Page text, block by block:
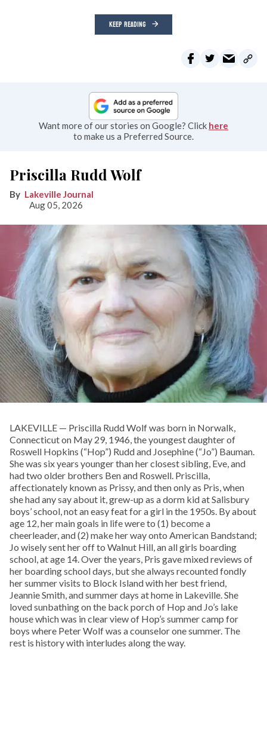
KEEP READING
Want more of our stories on Google? Click here
to make us a Preferred Source.
Priscilla Rudd Wolf
Lakeville Journal
Aug 05, 2026
LAKEVILLE — Priscilla Rudd Wolf was born in Norwalk,
Connecticut on May 29, 1946, the youngest daughter of
Roswell Hopkins (“Hop”) Rudd and Josephine (“Jo”) Bauman.
She was six years younger than her closest sibling, Eve, and
had two older brothers Ben and Roswell. Priscilla,
affectionately known as Prissy, and then only as Pris, when
she had any say about it, grew-up as a dorm kid at Salisbury
boys’ school, not an easy feat for a girl in the 1950s. By about
age 12, her main goals in life were to (1) become a
cheerleader, and (2) make her way onto American Bandstand;
Jo wisely sent her off to Walnut Hill, an all girls boarding
school, at age 14. Over the years, Pris gave mixed reviews of
her boarding school days, but she always recounted fondly
her summer visits to Block Island with her best friend,
Jeannie Smith, and summer days at home in Lakeville. She
loved sunbathing on the back porch of Hop and Jo’s lake
house which was in clear view of Hop’s summer camp for
boys where Peter Wolf was a counselor one summer. The
rest is history with interludes along the way.